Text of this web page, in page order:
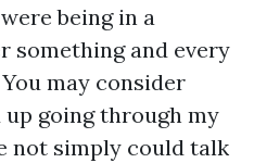
being in a
something and every
may consider
going through my
not simply could talk